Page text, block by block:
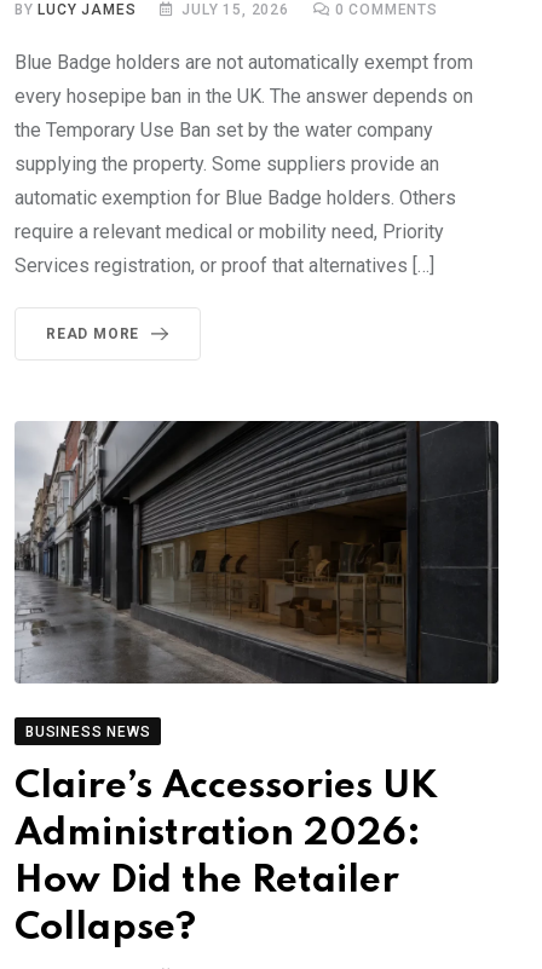
BY LUCY JAMES JULY 15, 2026 0 COMMENTS
Blue Badge holders are not automatically exempt from
every hosepipe ban in the UK. The answer depends on
the Temporary Use Ban set by the water company
supplying the property. Some suppliers provide an
automatic exemption for Blue Badge holders. Others
require a relevant medical or mobility need, Priority
Services registration, or proof that alternatives […]
READ MORE
BUSINESS NEWS
Claire’s Accessories UK
Administration 2026:
How Did the Retailer
Collapse?